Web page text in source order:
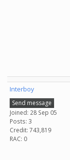
Interboy
Send message
Joined: 28 Sep 05
Posts: 3
Credit: 743,819
RAC: 0